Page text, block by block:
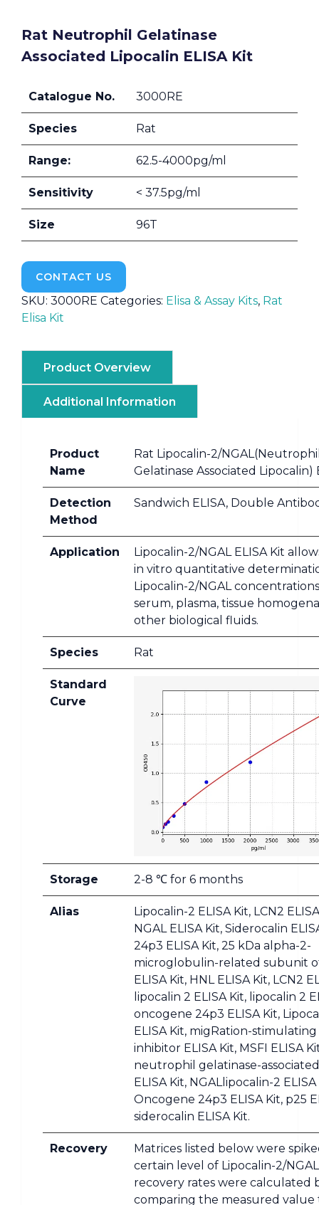
Rat Neutrophil Gelatinase
Associated Lipocalin ELISA Kit
Catalogue No. 3000RE
Species Rat
Range: 62.5-4000pg/ml
Sensitivity < 37.5pg/ml
Size 96T
CONTACT US
SKU: 3000RE Categories: Elisa & Assay Kits, Rat
Elisa Kit
Product Overview
Additional Information
Product
Name
Rat Lipocalin-2/
Gelatinase Associated Lipocalin)
Detection
Method
Sandwich ELISA, Double
Application
Lipocalin-2/NGAL ELISA Kit
in vitro quantitative
Lipocalin-2/NGAL
serum, plasma, tissue
other biological fluids.
Species Rat
Standard
Curve
Storage 2-8 ℃ for 6 months
Alias
Lipocalin-2 ELISA Kit, LCN2
NGAL ELISA Kit, Siderocalin
24p3 ELISA Kit, 25 kDa alpha-2-
microglobulin-related subunit
ELISA Kit, HNL ELISA Kit, LCN2
lipocalin 2 ELISA Kit, lipocalin 2
oncogene 24p3 ELISA Kit,
ELISA Kit, migRation-
inhibitor ELISA Kit, MSFI ELISA
neutrophil gelatinase-
ELISA Kit, NGALlipocalin-2 ELISA
Oncogene 24p3 ELISA Kit, p25
siderocalin ELISA Kit.
Recovery
Matrices listed below were
certain level of Lipocalin-2/
recovery rates were calculated
comparing the measured value